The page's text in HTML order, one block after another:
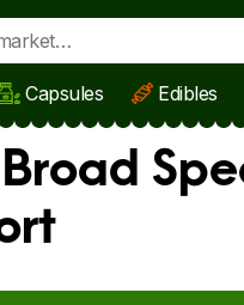
Capsules Edibles